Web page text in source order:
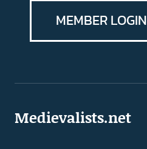
MEMBER LOGIN
Medievalists.net